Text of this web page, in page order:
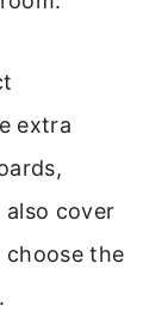
extra
also cover
choose the